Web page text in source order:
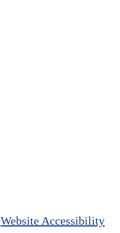
Website Accessibility